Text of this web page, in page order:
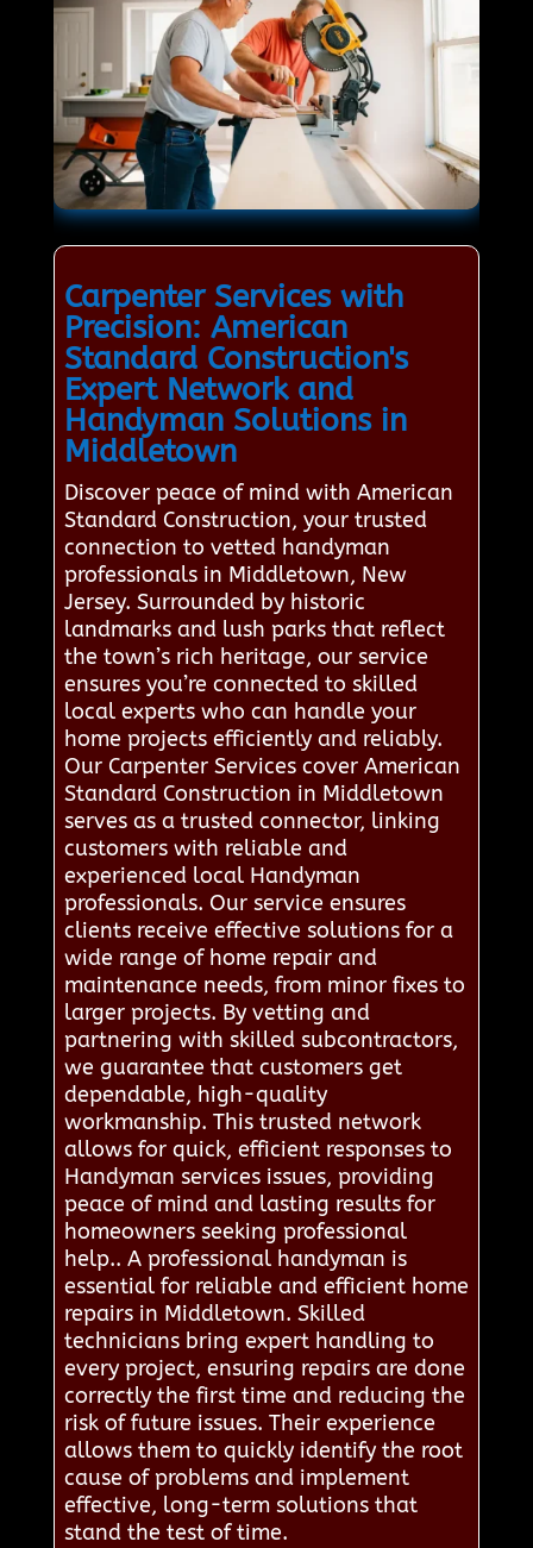
Carpenter Services with
Precision: American
Standard Construction's
Expert Network and
Handyman Solutions in
Middletown
Discover peace of mind with American
Standard Construction, your trusted
connection to vetted handyman
professionals in Middletown, New
Jersey. Surrounded by historic
landmarks and lush parks that reflect
the town’s rich heritage, our service
ensures you’re connected to skilled
local experts who can handle your
home projects efficiently and reliably.
Our Carpenter Services cover American
Standard Construction in Middletown
serves as a trusted connector, linking
customers with reliable and
experienced local Handyman
professionals. Our service ensures
clients receive effective solutions for a
wide range of home repair and
maintenance needs, from minor fixes to
larger projects. By vetting and
partnering with skilled subcontractors,
we guarantee that customers get
dependable, high-quality
workmanship. This trusted network
allows for quick, efficient responses to
Handyman services issues, providing
peace of mind and lasting results for
homeowners seeking professional
help.. A professional handyman is
essential for reliable and efficient home
repairs in Middletown. Skilled
technicians bring expert handling to
every project, ensuring repairs are done
correctly the first time and reducing the
risk of future issues. Their experience
allows them to quickly identify the root
cause of problems and implement
effective, long-term solutions that
stand the test of time.